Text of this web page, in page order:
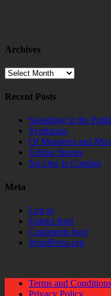
Archives
Archives
Recent Posts
Splashing in the
Symbiosis
Of Monsters and
Telling Stories
No One Is Coming
Meta
Log in
Entries feed
Comments feed
WordPress.org
Terms and Conditions
Privacy Policy